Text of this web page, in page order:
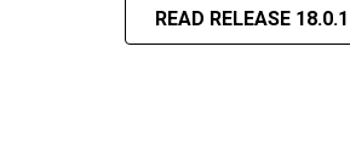
READ RELEASE 18.0.1